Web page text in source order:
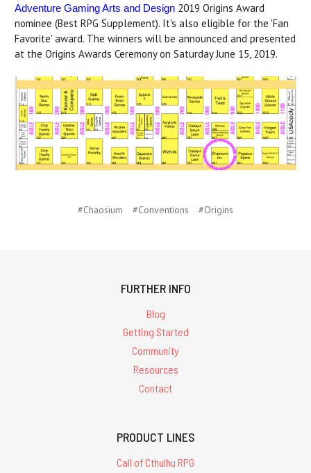
Adventure Gaming Arts and Design 2019 Origins Award
nominee (Best RPG Supplement). It's also eligible for the 'Fan
Favorite' award. The winners will be announced and presented
at the Origins Awards Ceremony on Saturday June 15, 2019.
#Chaosium #Conventions #Origins
FURTHER INFO
Blog
Getting Started
Community
Resources
Contact
PRODUCT LINES
Call of Cthulhu RPG